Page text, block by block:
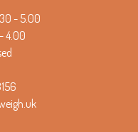
- 5.00
4.00